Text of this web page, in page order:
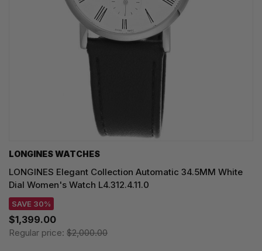
LONGINES WATCHES
LONGINES Elegant Collection Automatic 34.5MM White
Dial Women's Watch L4.312.4.11.0
SAVE 30%
$1,399.00
Regular price: $2,000.00